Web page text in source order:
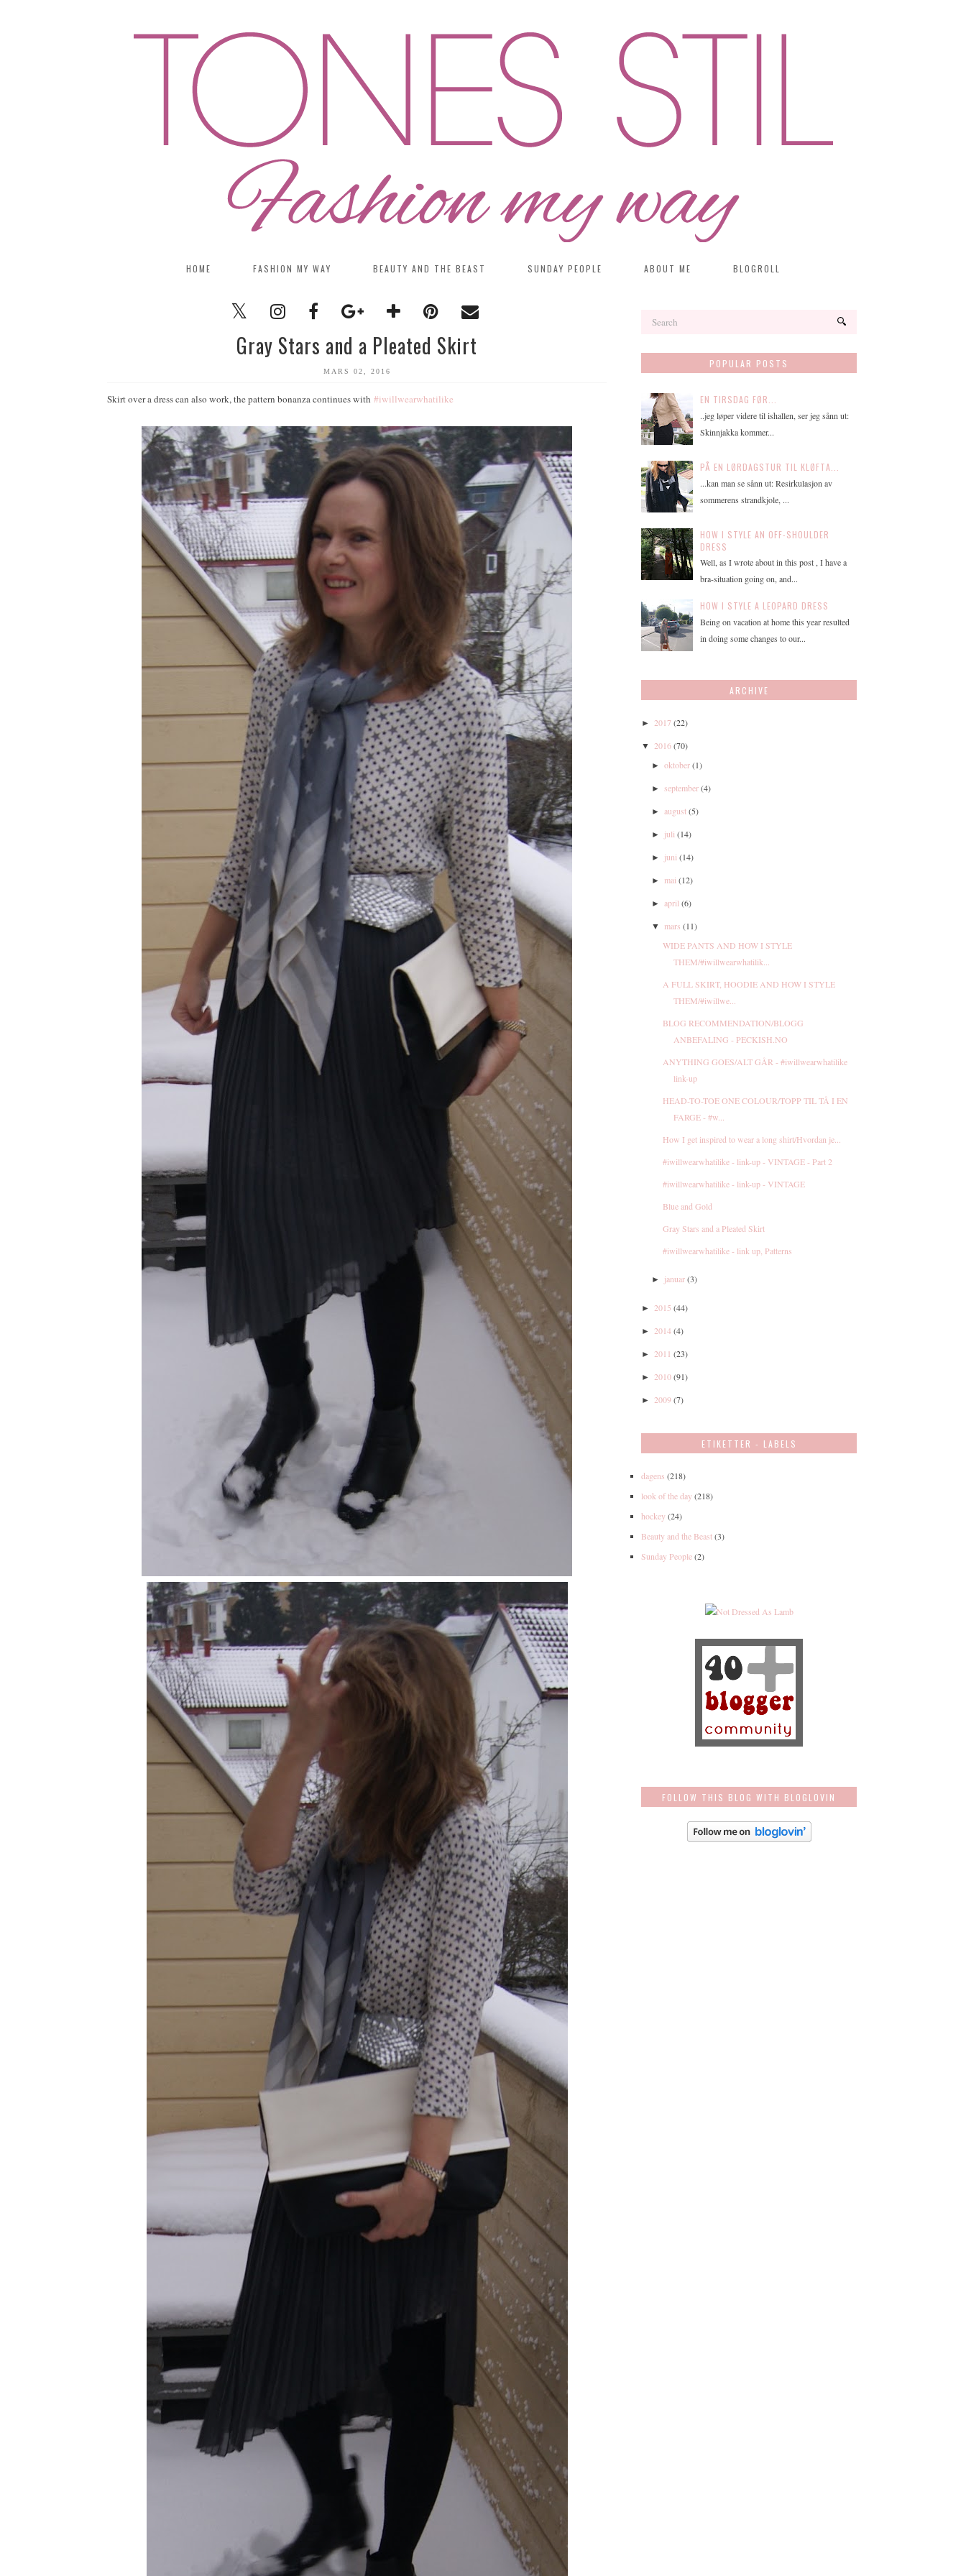
HOME FASHION MY WAY BEAUTY AND THE BEAST SUNDAY PEOPLE ABOUT ME BLOGROLL
Gray Stars and a Pleated Skirt
MARS 02, 2016
Skirt over a dress can also work, the pattern bonanza continues with#iwillwearwhatilike
POPULAR POSTS
EN TIRSDAG FØR...
..jeg løper videre til ishallen, ser jeg sånn ut:
Skinnjakka kommer...
PÅ EN LØRDAGSTUR TIL KLØFTA...
...kan man se sånn ut: Resirkulasjon av
sommerens strandkjole, ...
HOW I STYLE AN OFF-SHOULDER
DRESS
Well, as I wrote about in this post , I have a
bra-situation going on, and...
HOW I STYLE A LEOPARD DRESS
Being on vacation at home this year resulted
in doing some changes to our...
ARCHIVE
► 2017 (22)
▼ 2016(70)
►oktober (1)
►september (4)
►august (5)
► juli (14)
► juni (14)
► mai (12)
►april (6)
▼ mars (11)
WIDE PANTS AND HOW I STYLE
THEM/#iwillwearwhatilik...
A FULL SKIRT, HOODIE AND HOW I STYLE
THEM/#iwillwe...
BLOG RECOMMENDATION/BLOGG
ANBEFALING - PECKISH.NO
ANYTHING GOES/ALT GÅR - #iwillwearwhatilike
link-up
HEAD-TO-TOE ONE COLOUR/TOPP TIL TÅ I EN
FARGE - #w...
How I get inspired to wear a long shirt/Hvordan je...
#iwillwearwhatilike - link-up - VINTAGE - Part 2
#iwillwearwhatilike - link-up - VINTAGE
Blue and Gold
Gray Stars and a Pleated Skirt
#iwillwearwhatilike - link up, Patterns
► januar (3)
► 2015 (44)
► 2014(4)
► 2011 (23)
► 2010(91)
► 2009(7)
ETIKETTER - LABELS
dagens (218)
look of the day(218)
hockey(24)
Beauty and the Beast(3)
Sunday People(2)
FOLLOW THIS BLOG WITH BLOGLOVIN